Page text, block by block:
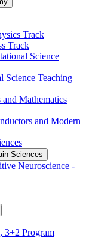
Track
Track
Science
Science Teaching
Mathematics
and Modern
Sciences
Neuroscience -​
3+2 Program